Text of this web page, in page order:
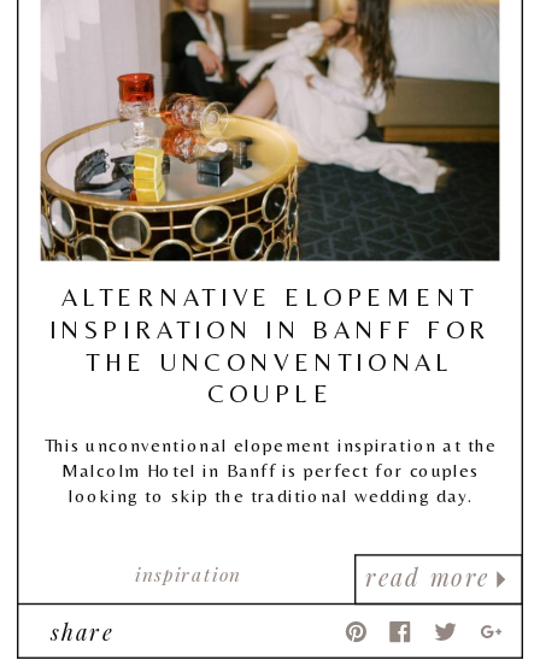
read more
inspiration
ALTERNATIVE ELOPEMENT
INSPIRATION IN BANFF FOR
THE UNCONVENTIONAL
COUPLE
This unconventional elopement inspiration at the
Malcolm Hotel in Banff is perfect for couples
looking to skip the traditional wedding day.
share